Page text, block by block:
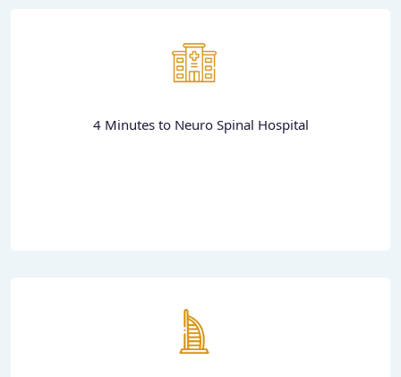
4 Minutes to Neuro Spinal Hospital